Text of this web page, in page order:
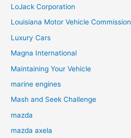
LoJack Corporation
Louisiana Motor Vehicle Commission
Luxury Cars
Magna International
Maintaining Your Vehicle
marine engines
Mash and Seek Challenge
mazda
mazda axela